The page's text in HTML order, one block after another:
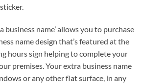
business name’ allows you to purchase
name design that’s featured at the
hours sign helping to complete your
premises. Your extra business name
or any other flat surface, in any